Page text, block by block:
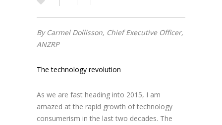
By Carmel Dollisson, Chief Executive Officer,
ANZRP
The technology revolution
As we are fast heading into 2015, I am
amazed at the rapid growth of technology
consumerism in the last two decades. The